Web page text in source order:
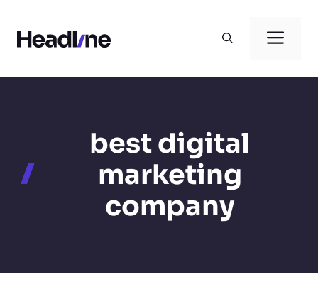
content
best digital
marketing
company